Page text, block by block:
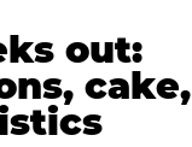
out:
cake,